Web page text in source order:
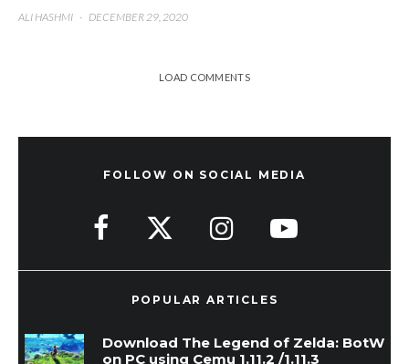
ALI HASHMI · DECEMBER 29, 2020
LOAD COMMENTS
FOLLOW ON SOCIAL MEDIA
POPULAR ARTICLES
Download The Legend of Zelda: BotW
on PC using Cemu 1.11.2 /1.11.3